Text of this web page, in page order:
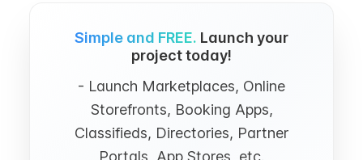
Simple and FREE. Launch your
project today!
- Launch Marketplaces, Online
Storefronts, Booking Apps,
Classifieds, Directories, Partner
Portals, App Stores, etc.